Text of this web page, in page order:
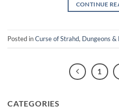
CONTINUE
Posted inCurse of Strahd, Dungeons &
1
CATEGORIES